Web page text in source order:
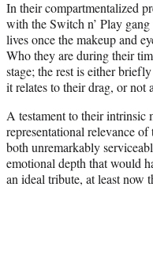
In their compartmentalized
with the Switch n’ Play
lives once the makeup and
Who they are during their
stage; the rest is either
it relates to their drag, or not
A testament to their intrinsic
representational relevance
both unremarkably
emotional depth that would
an ideal tribute, at least now